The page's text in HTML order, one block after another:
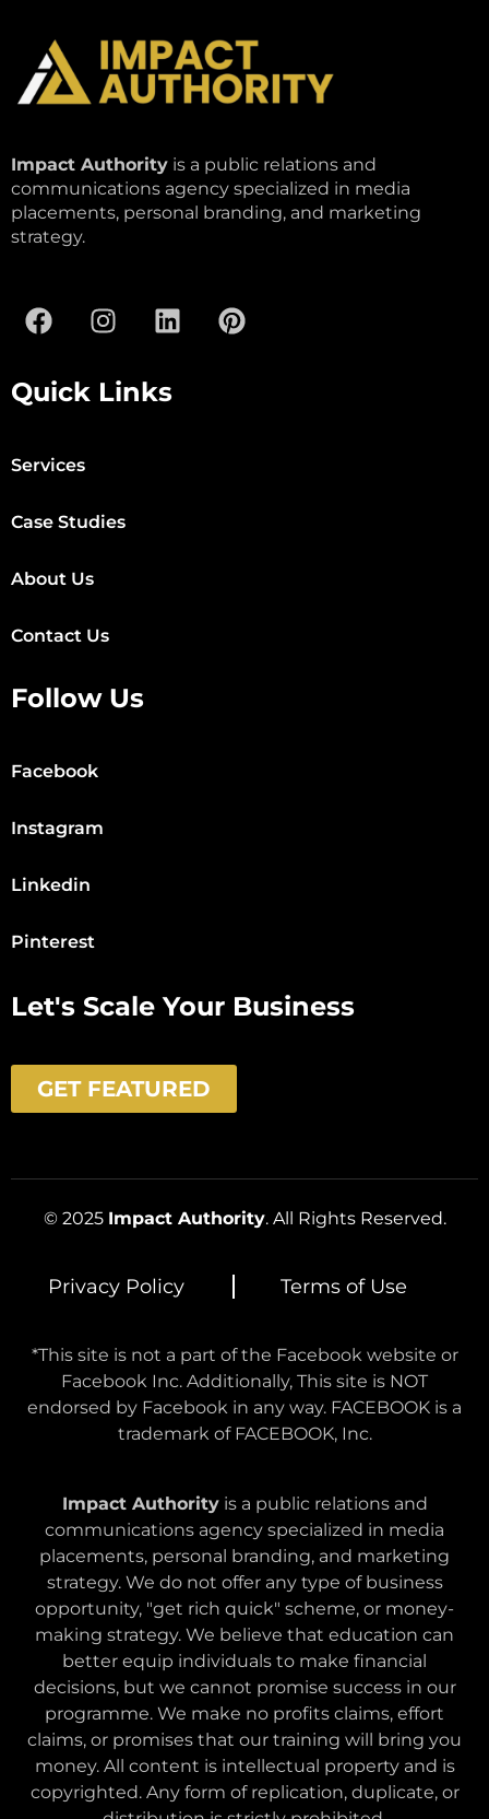
Impact Authority is a public relations and
communications agency specialized in media
placements, personal branding, and marketing
strategy.
Quick Links
Services
Case Studies
About Us
Contact Us
Follow Us
Facebook
Instagram
Linkedin
Pinterest
Let's Scale Your Business
GET FEATURED
© 2025 Impact Authority. All Rights Reserved.
Privacy Policy Terms of Use
*This site is not a part of the Facebook website or
Facebook Inc. Additionally, This site is NOT
endorsed by Facebook in any way. FACEBOOK is a
trademark of FACEBOOK, Inc.
Impact Authorityis a public relations and
communications agency specialized in media
placements, personal branding, and marketing
strategy. We do not offer any type of business
opportunity, "get rich quick" scheme, or money-
making strategy. We believe that education can
better equip individuals to make financial
decisions, but we cannot promise success in our
programme. We make no profits claims, effort
claims, or promises that our training will bring you
money. All content is intellectual property and is
copyrighted. Any form of replication, duplicate, or